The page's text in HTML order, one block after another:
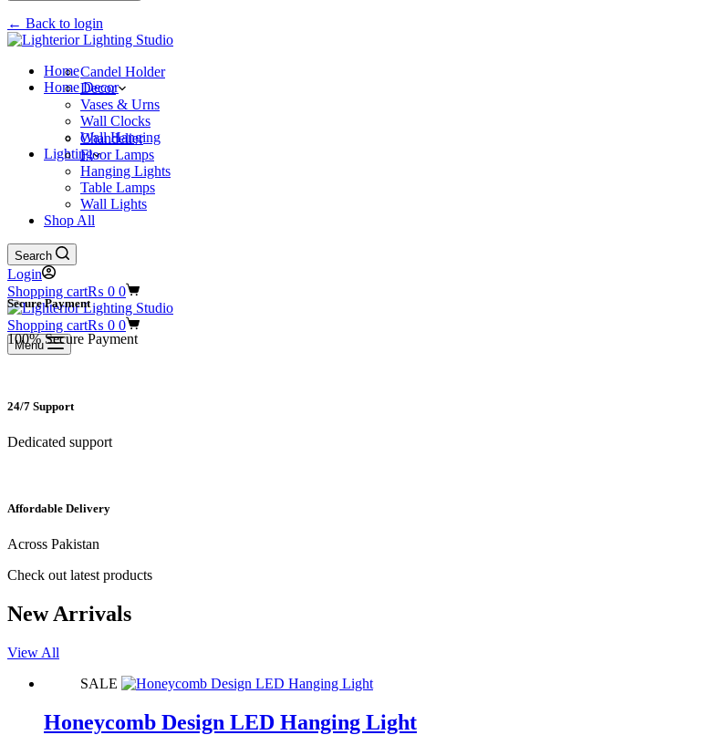
← Back to login
Home
Home Decor
Candel Holder
Decor
Vases & Urns
Wall Clocks
Wall Hanging
Lighting
Chandelier
Floor Lamps
Hanging Lights
Table Lamps
Wall Lights
Shop All
Search
Login
Shopping cart₨ 0 0
Shopping cart₨ 0 0
Menu
Secure Payment​
100% Secure Payment
24/7 Support​
Dedicated support
Affordable Delivery
Across Pakistan
Check out latest products
New Arrivals
View All
SALE
Honeycomb Design LED Hanging Light